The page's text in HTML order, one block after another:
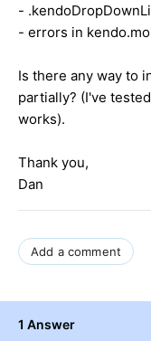
-
- errors in
Is there any way to
partially? (I've
works).
Thank you,
Dan
Add a comment
1 Answer